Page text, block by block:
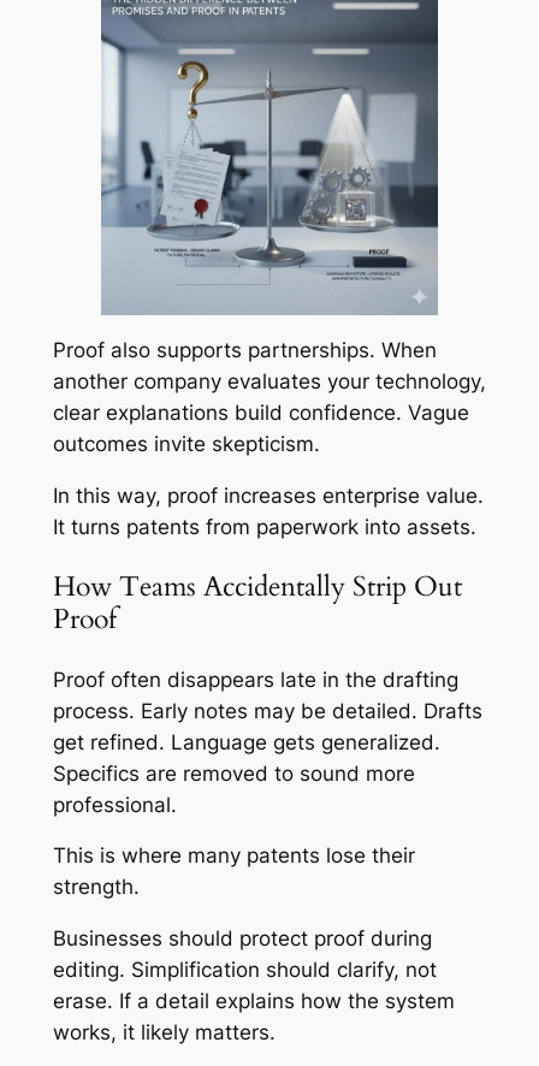
Proof also supports partnerships. When
another company evaluates your technology,
clear explanations build confidence. Vague
outcomes invite skepticism.
In this way, proof increases enterprise value.
It turns patents from paperwork into assets.
How Teams Accidentally Strip Out
Proof
Proof often disappears late in the drafting
process. Early notes may be detailed. Drafts
get refined. Language gets generalized.
Specifics are removed to sound more
professional.
This is where many patents lose their
strength.
Businesses should protect proof during
editing. Simplification should clarify, not
erase. If a detail explains how the system
works, it likely matters.